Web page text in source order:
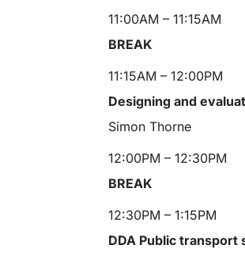
11:00AM – 11:15AM
BREAK
11:15AM – 12:00PM
Designing and
Simon Thorne
12:00PM – 12:30PM
BREAK
12:30PM – 1:15PM
DDA Public transport